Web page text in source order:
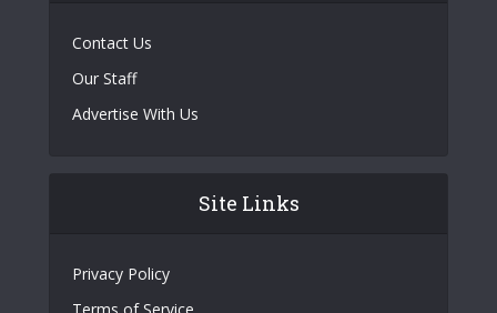
Contact Us
Our Staff
Advertise With Us
Site Links
Privacy Policy